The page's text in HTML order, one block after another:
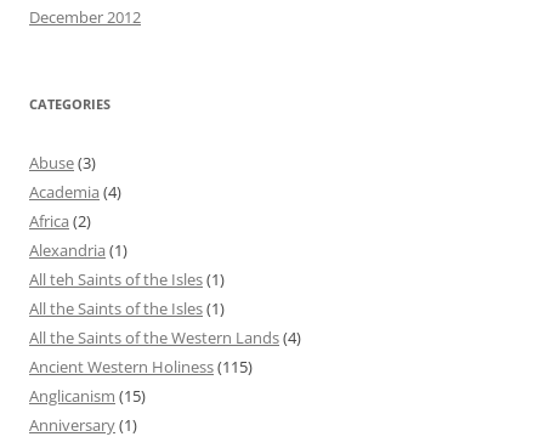
December 2012
CATEGORIES
Abuse(3)
Academia (4)
Africa (2)
Alexandria (1)
All teh Saints of the Isles(1)
All the Saints of the Isles(1)
All the Saints of the Western Lands(4)
Ancient Western Holiness(115)
Anglicanism (15)
Anniversary(1)